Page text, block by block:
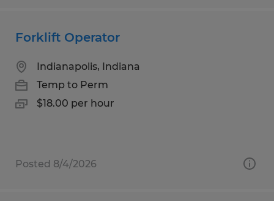
Forklift Operator
Indianapolis, Indiana
Temp to Perm
$18.00 per hour
Posted 8/4/2026